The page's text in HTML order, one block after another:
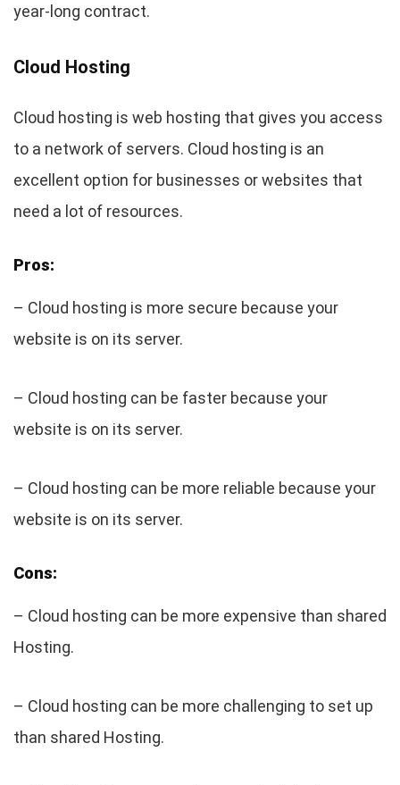
year-long contract.
Cloud Hosting
Cloud hosting is web hosting that gives you access
to a network of servers. Cloud hosting is an
excellent option for businesses or websites that
need a lot of resources.
Pros:
– Cloud hosting is more secure because your
website is on its server.
– Cloud hosting can be faster because your
website is on its server.
– Cloud hosting can be more reliable because your
website is on its server.
Cons:
– Cloud hosting can be more expensive than shared
Hosting.
– Cloud hosting can be more challenging to set up
than shared Hosting.